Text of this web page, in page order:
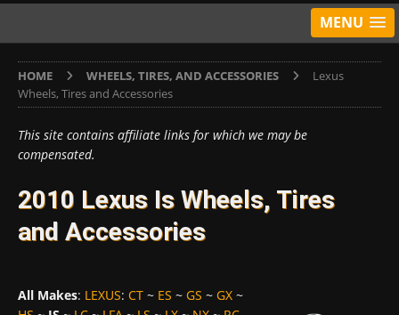
MENU
HOME WHEELS, TIRES, AND ACCESSORIES
Lexus
Wheels, Tires and Accessories
This site contains affiliate links for which we may be
compensated.
2010 Lexus Is Wheels, Tires
and Accessories
All Makes: LEXUS: CT ~ ES ~ GS ~ GX ~